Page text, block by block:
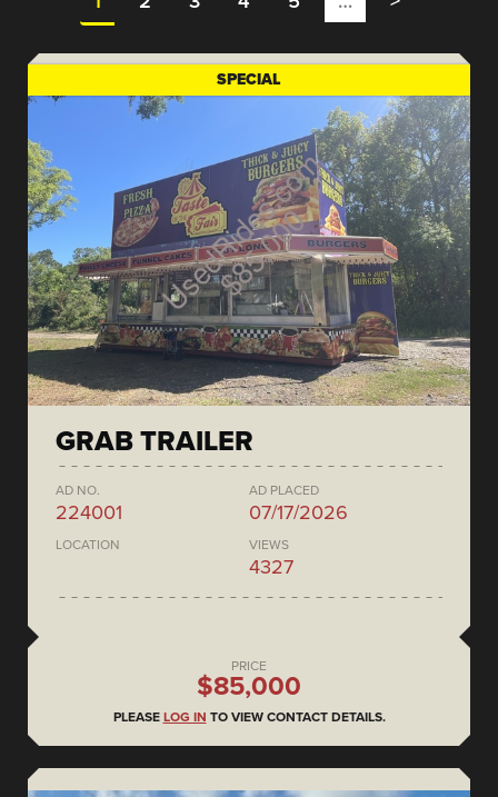
SPECIAL
GRAB TRAILER
AD NO.
224001
AD PLACED
07/17/2026
LOCATION VIEWS
4327
PRICE
$85,000
PLEASE LOG IN TO VIEW CONTACT DETAILS.